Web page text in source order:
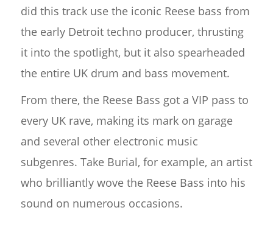
did this track use the iconic Reese bass from
the early Detroit techno producer, thrusting
it into the spotlight, but it also spearheaded
the entire UK drum and bass movement.
From there, the Reese Bass got a VIP pass to
every UK rave, making its mark on garage
and several other electronic music
subgenres. Take Burial, for example, an artist
who brilliantly wove the Reese Bass into his
sound on numerous occasions.